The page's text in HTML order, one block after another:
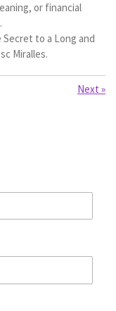
or financial
to a Long and
Miralles.
Next »